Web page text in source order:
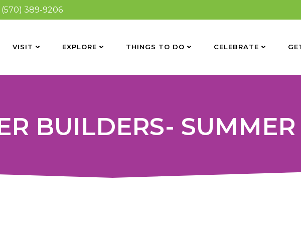
(570) 389-9206
VISIT EXPLORE THINGS TO DO CELEBRATE
BUILDERS-